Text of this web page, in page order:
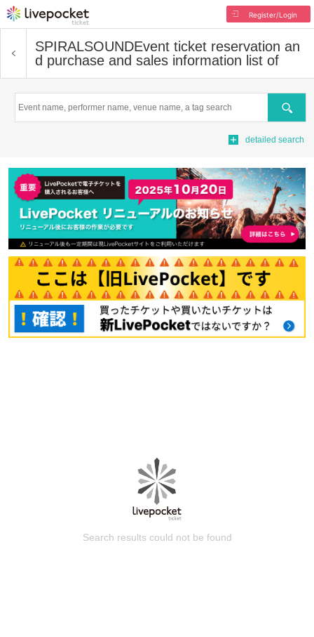
Register/Login
SPIRALSOUNDEvent ticket reservation an
d purchase and sales information list of
Search
detailed search
Search results could not be found